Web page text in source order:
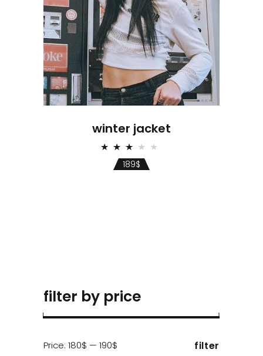
winter jacket
out
189$
filter by price
Min
Max
filter
Price: 180$ — 190$